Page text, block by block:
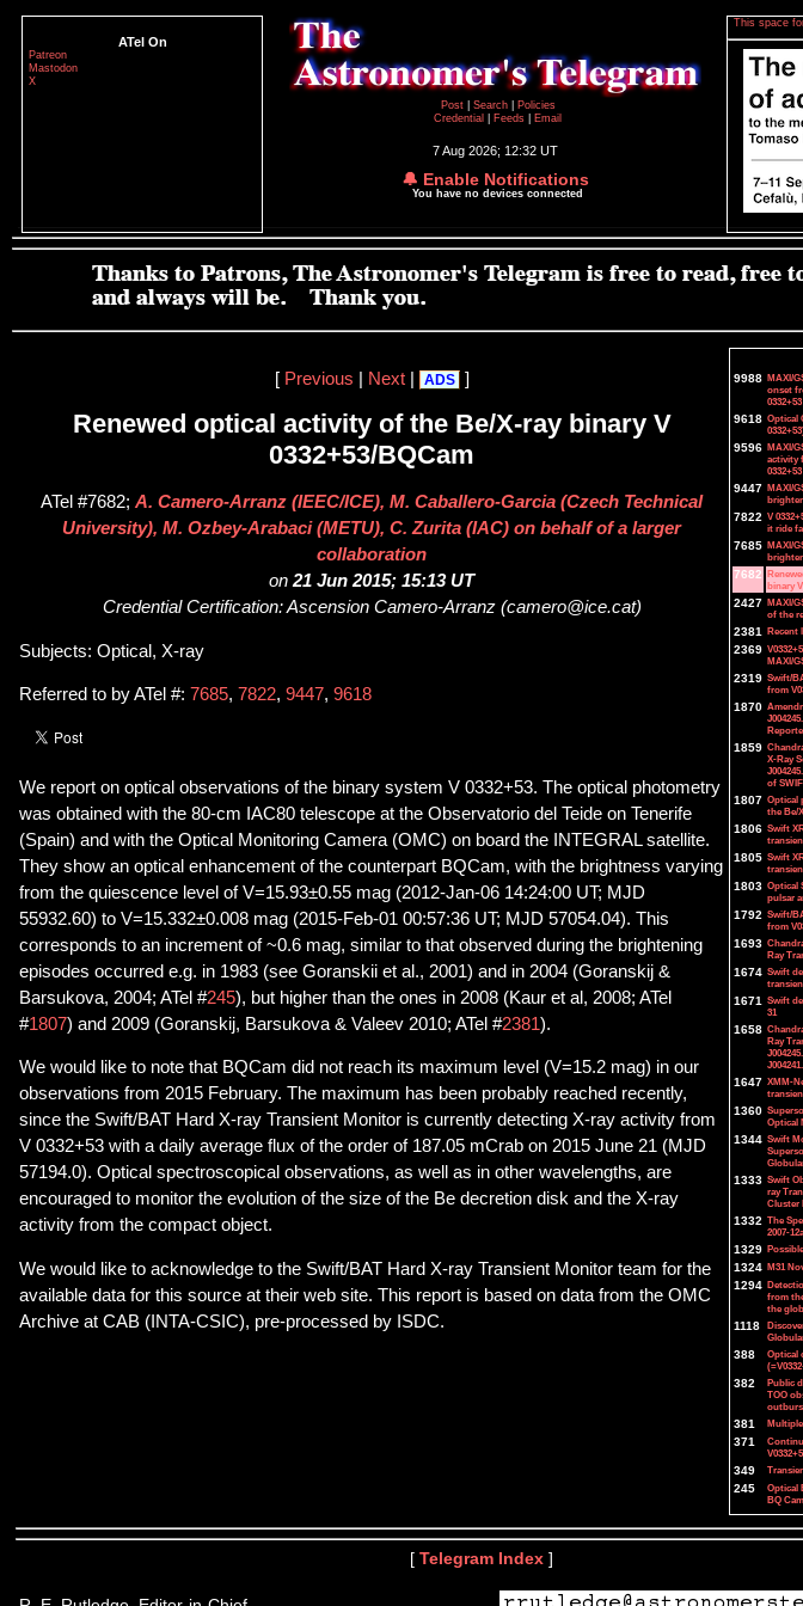
ATel On
Patreon
Mastodon
X
Post
Search
Policies
Credential
Feeds Email
7 Aug 2026; 12:32 UT
🔔 Enable Notifications
You have no devices connected
This space
[ Previous Next| ADS ]
Renewed optical activity of the Be/X-ray binary V
0332+53/BQCam
ATel #7682; A. Camero-Arranz (IEEC/ICE), M. Caballero-Garcia (Czech Technical
University), M. Ozbey-Arabaci (METU), C. Zurita (IAC) on behalf of a larger
collaboration
on 21 Jun 2015; 15:13 UT
Credential Certification: Ascension Camero-Arranz (camero@ice.cat)
Subjects: Optical, X-ray
Referred to by ATel #: 7685, 7822, 9447, 9618
We report on optical observations of the binary system V 0332+53. The optical photometry
was obtained with the 80-cm IAC80 telescope at the Observatorio del Teide on Tenerife
(Spain) and with the Optical Monitoring Camera (OMC) on board the INTEGRAL satellite.
They show an optical enhancement of the counterpart BQCam, with the brightness varying
from the quiescence level of V=15.93±0.55 mag (2012-Jan-06 14:24:00 UT; MJD
55932.60) to V=15.332±0.008 mag (2015-Feb-01 00:57:36 UT; MJD 57054.04). This
corresponds to an increment of ~0.6 mag, similar to that observed during the brightening
episodes occurred e.g. in 1983 (see Goranskii et al., 2001) and in 2004 (Goranskij &
Barsukova, 2004; ATel #245), but higher than the ones in 2008 (Kaur et al, 2008; ATel
#1807) and 2009 (Goranskij, Barsukova & Valeev 2010; ATel #2381).
We would like to note that BQCam did not reach its maximum level (V=15.2 mag) in our
observations from 2015 February. The maximum has been probably reached recently,
since the Swift/BAT Hard X-ray Transient Monitor is currently detecting X-ray activity from
V 0332+53 with a daily average flux of the order of 187.05 mCrab on 2015 June 21 (MJD
57194.0). Optical spectroscopical observations, as well as in other wavelengths, are
encouraged to monitor the evolution of the size of the Be decretion disk and the X-ray
activity from the compact object.
We would like to acknowledge to the Swift/BAT Hard X-ray Transient Monitor team for the
available data for this source at their web site. This report is based on data from the OMC
Archive at CAB (INTA-CSIC), pre-processed by ISDC.
9988 MAXI/
onset
9618 Optical
9596 MAXI/
activity
9447 MAXI/
7822 V
it ride
7685 MAXI/
7682
binary
2427 MAXI/
of the
2381 Recent
2369
MAXI/
2319 Swift/
from
1870
1859
X-Ray
of
1807 Optical
the Be/
1806 Swift
1805 Swift
1803 Optical
pulsar
1792 Swift/
from
1693
Ray
1674 Swift
1671 Swift
31
1658
Ray
1647 XMM-
1360
Optical
1344 Swift
1333 Swift
ray
Cluster
1332 The
2007-
1329
1324 M31
1294
from
the
1118
388
Optical
382
Public
TOO
381
371
349
245
Optical
BQ
[ Telegram Index ]